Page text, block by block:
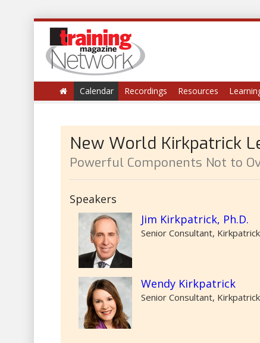
Calendar Recordings Resources
New World Kirkpatrick
Powerful Components Not to
Speakers
Jim Kirkpatrick, Ph.D.
Senior Consultant,
Wendy Kirkpatrick
Senior Consultant,